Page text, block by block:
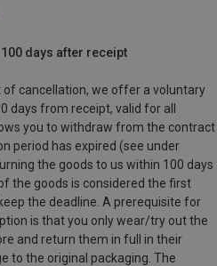
days after receipt
cancellation, we offer a voluntary
days from receipt, valid for all
you to withdraw from the contract
period has expired (see under
the goods to us within 100 days
the goods is considered the first
the deadline. A prerequisite for
is that you only wear/try out the
and return them in full in their
to the original packaging. The